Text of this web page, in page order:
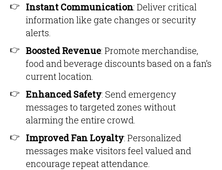
Instant Communication: Deliver critical
information like gate changes or security
alerts.
Boosted Revenue: Promote merchandise,
food and beverage discounts based on a fan’s
current location.
Enhanced Safety: Send emergency
messages to targeted zones without
alarming the entire crowd.
Improved Fan Loyalty: Personalized
messages make visitors feel valued and
encourage repeat attendance.